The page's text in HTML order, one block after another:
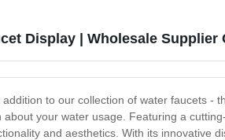
Display | Wholesale Supplier
to our collection of water faucets -
about your water usage. Featuring a
and aesthetics. With its innovative